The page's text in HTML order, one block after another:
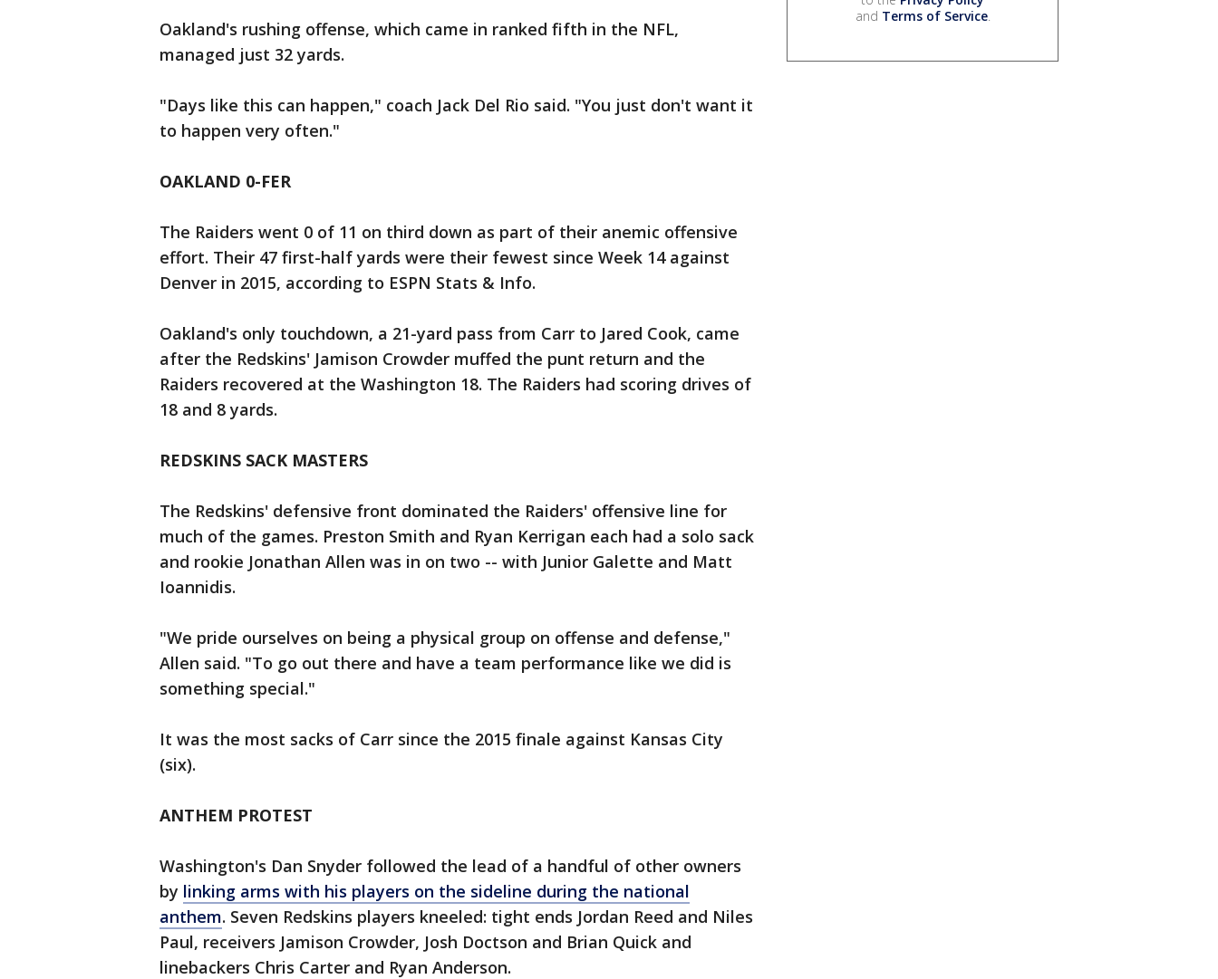
Oakland's rushing offense, which came in ranked fifth in the NFL,
managed just 32 yards.
"Days like this can happen," coach Jack Del Rio said. "You just don't want it
to happen very often."
OAKLAND 0-FER
The Raiders went 0 of 11 on third down as part of their anemic offensive
effort. Their 47 first-half yards were their fewest since Week 14 against
Denver in 2015, according to ESPN Stats & Info.
Oakland's only touchdown, a 21-yard pass from Carr to Jared Cook, came
after the Redskins' Jamison Crowder muffed the punt return and the
Raiders recovered at the Washington 18. The Raiders had scoring drives of
18 and 8 yards.
REDSKINS SACK MASTERS
The Redskins' defensive front dominated the Raiders' offensive line for
much of the games. Preston Smith and Ryan Kerrigan each had a solo sack
and rookie Jonathan Allen was in on two -- with Junior Galette and Matt
Ioannidis.
"We pride ourselves on being a physical group on offense and defense,"
Allen said. "To go out there and have a team performance like we did is
something special."
It was the most sacks of Carr since the 2015 finale against Kansas City
(six).
ANTHEM PROTEST
Washington's Dan Snyder followed the lead of a handful of other owners
by linking arms with his players on the sideline during the national
anthem. Seven Redskins players kneeled: tight ends Jordan Reed and Niles
Paul, receivers Jamison Crowder, Josh Doctson and Brian Quick and
linebackers Chris Carter and Ryan Anderson.
and Terms of Service.